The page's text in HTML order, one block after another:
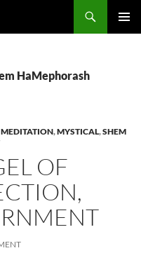
HaMephorash
MEDITATION,MYSTICAL,SHEM
OF